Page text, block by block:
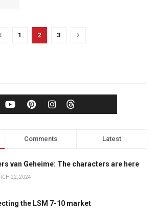
1 2 3
Comments Latest
van Geheime: The characters are here
22, 2024
the LSM 7-10 market